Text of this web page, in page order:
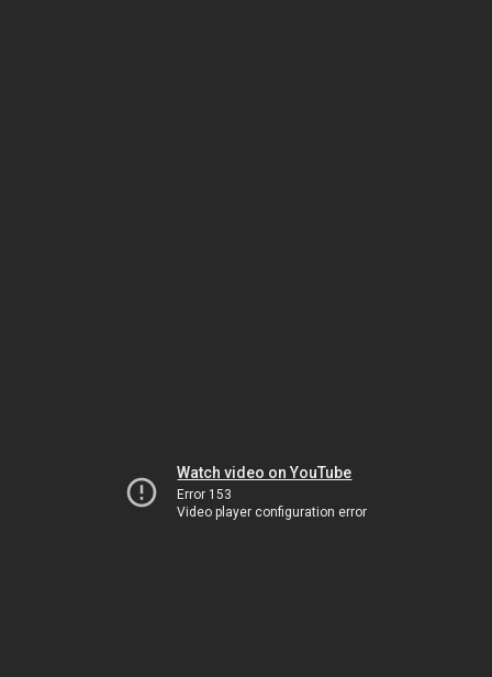
Watch video on YouTube
Error 153
Video player configuration error